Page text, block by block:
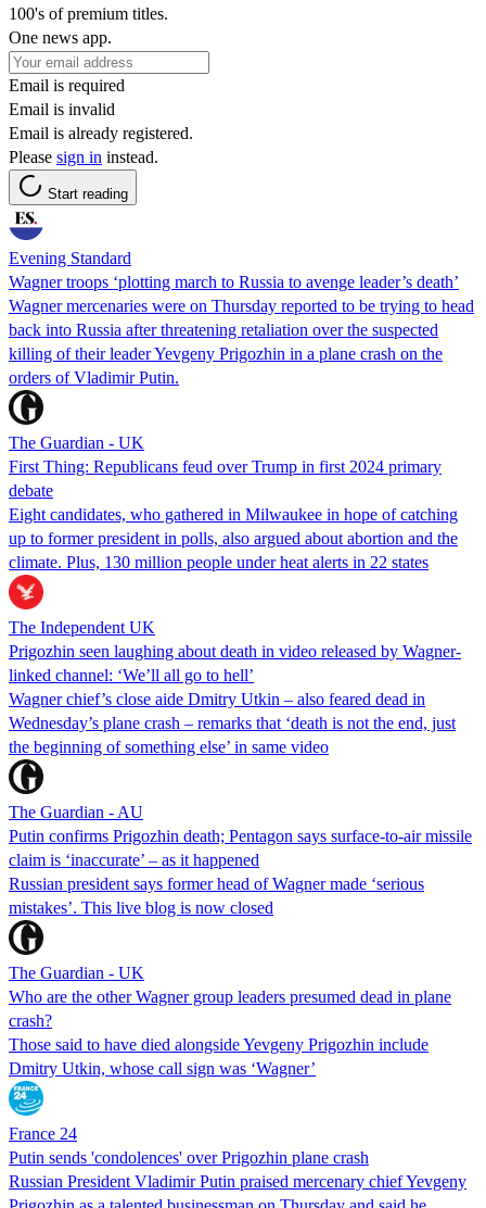
100's of premium titles.
One news app.
Email is required
Email is invalid
Email is already registered.
Please sign in instead.
Start reading
Evening Standard
Wagner troops ‘plotting march to Russia to avenge leader’s death’
Wagner mercenaries were on Thursday reported to be trying to head
back into Russia after threatening retaliation over the suspected
killing of their leader Yevgeny Prigozhin in a plane crash on the
orders of Vladimir Putin.
The Guardian - UK
First Thing: Republicans feud over Trump in first 2024 primary
debate
Eight candidates, who gathered in Milwaukee in hope of catching
up to former president in polls, also argued about abortion and the
climate. Plus, 130 million people under heat alerts in 22 states
The Independent UK
Prigozhin seen laughing about death in video released by Wagner-
linked channel: ‘We’ll all go to hell’
Wagner chief’s close aide Dmitry Utkin – also feared dead in
Wednesday’s plane crash – remarks that ‘death is not the end, just
the beginning of something else’ in same video
The Guardian - AU
Putin confirms Prigozhin death; Pentagon says surface-to-air missile
claim is ‘inaccurate’ – as it happened
Russian president says former head of Wagner made ‘serious
mistakes’. This live blog is now closed
The Guardian - UK
Who are the other Wagner group leaders presumed dead in plane
crash?
Those said to have died alongside Yevgeny Prigozhin include
Dmitry Utkin, whose call sign was ‘Wagner’
France 24
Putin sends 'condolences' over Prigozhin plane crash
Russian President Vladimir Putin praised mercenary chief Yevgeny